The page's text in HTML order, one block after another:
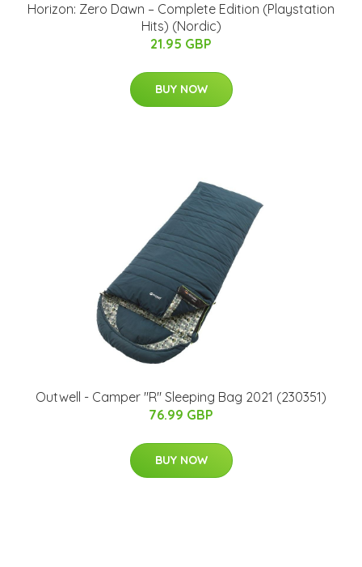
Horizon: Zero Dawn – Complete Edition (Playstation
Hits) (Nordic)
21.95 GBP
BUY NOW
Outwell - Camper "R" Sleeping Bag 2021 (230351)
76.99 GBP
BUY NOW